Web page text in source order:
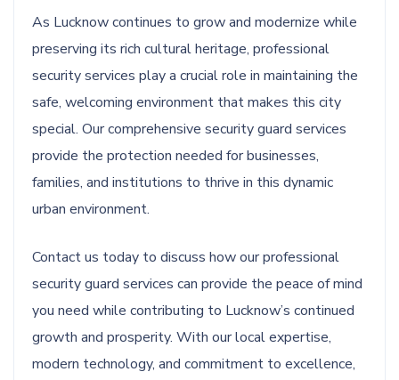
As Lucknow continues to grow and modernize while
preserving its rich cultural heritage, professional
security services play a crucial role in maintaining the
safe, welcoming environment that makes this city
special. Our comprehensive security guard services
provide the protection needed for businesses,
families, and institutions to thrive in this dynamic
urban environment.
Contact us today to discuss how our professional
security guard services can provide the peace of mind
you need while contributing to Lucknow’s continued
growth and prosperity. With our local expertise,
modern technology, and commitment to excellence,